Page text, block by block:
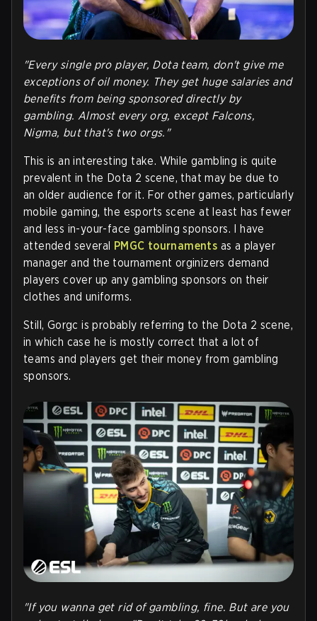
"Every single pro player, Dota team, don't give me
exceptions of oil money. They get huge salaries and
benefits from being sponsored directly by
gambling. Almost every org, except Falcons,
Nigma, but that's two orgs."
This is an interesting take. While gambling is quite
prevalent in the Dota 2 scene, that may be due to
an older audience for it. For other games, particularly
mobile gaming, the esports scene at least has fewer
and less in-your-face gambling sponsors. I have
attended several PMGC tournaments as a player
manager and the tournament orginizers demand
players cover up any gambling sponsors on their
clothes and uniforms.
Still, Gorgc is probably referring to the Dota 2 scene,
in which case he is mostly correct that a lot of
teams and players get their money from gambling
sponsors.
"If you wanna get rid of gambling, fine. But are you